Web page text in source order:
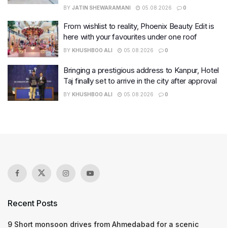
BY JATIN SHEWARAMANI 05.08.2026 0
From wishlist to reality, Phoenix Beauty Edit is
here with your favourites under one roof
BY KHUSHBOO ALI 05.08.2026 0
Bringing a prestigious address to Kanpur, Hotel
Taj finally set to arrive in the city after approval
BY KHUSHBOO ALI 05.08.2026 0
Recent Posts
9 Short monsoon drives from Ahmedabad for a scenic